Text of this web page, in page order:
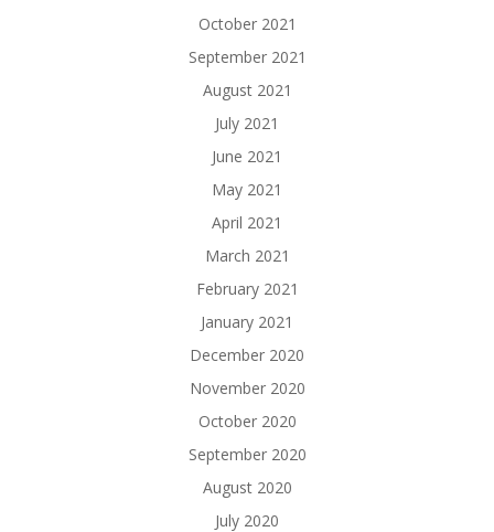
October 2021
September 2021
August 2021
July 2021
June 2021
May 2021
April 2021
March 2021
February 2021
January 2021
December 2020
November 2020
October 2020
September 2020
August 2020
July 2020